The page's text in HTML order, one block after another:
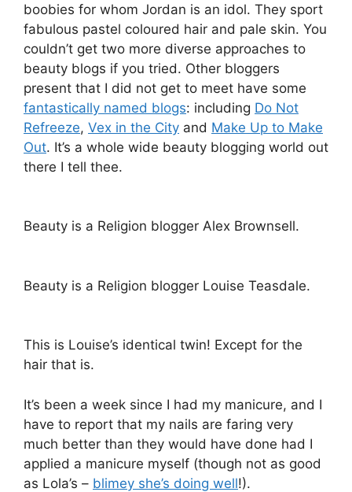
boobies for whom Jordan is an idol. They sport
fabulous pastel coloured hair and pale skin. You
couldn’t get two more diverse approaches to
beauty blogs if you tried. Other bloggers
present that I did not get to meet have some
fantastically named blogs: including Do Not
Refreeze, Vex in the City and Make Up to Make
Out. It’s a whole wide beauty blogging world out
there I tell thee.
Beauty is a Religion blogger Alex Brownsell.
Beauty is a Religion blogger Louise Teasdale.
This is Louise’s identical twin! Except for the
hair that is.
It’s been a week since I had my manicure, and I
have to report that my nails are faring very
much better than they would have done had I
applied a manicure myself (though not as good
as Lola’s – blimey she’s doing well!).